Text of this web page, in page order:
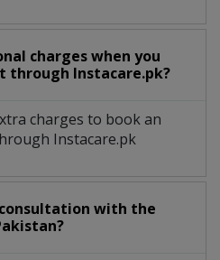
charges when you
through Instacare.pk?
charges to book an
Instacare.pk
with the